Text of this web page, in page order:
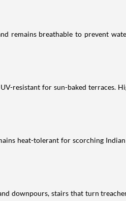
remains breathable to prevent
resistant for sun-baked terraces.
heat-tolerant for scorching
downpours, stairs that turn